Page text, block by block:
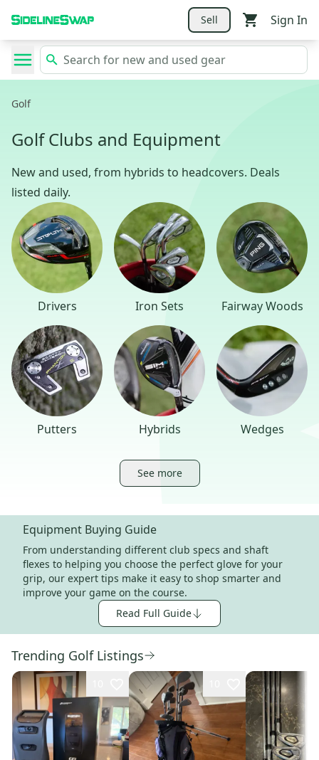
Sell Sign In
Golf
Golf Clubs and Equipment
New and used, from hybrids to headcovers. Deals
listed daily.
Drivers Iron Sets Fairway Woods
Putters Hybrids Wedges
See more
Equipment Buying Guide
From understanding different club specs and shaft
flexes to helping you choose the perfect glove for your
grip, our expert tips make it easy to shop smarter and
improve your game on the course.
Read Full Guide
Trending Golf Listings